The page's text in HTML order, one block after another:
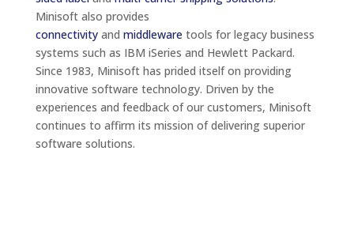
Minisoft also provides
connectivityand middleware tools for legacy business
systems such as IBM iSeries and Hewlett Packard.
Since 1983, Minisoft has prided itself on providing
innovative software technology. Driven by the
experiences and feedback of our customers, Minisoft
continues to affirm its mission of delivering superior
software solutions.